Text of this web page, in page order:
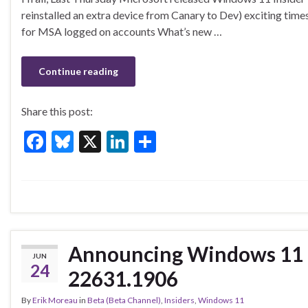
e
b
o
o
es
ky
ke
dI
n
ar
e
reinstalled an extra device from Canary to Dev) exciting
for MSA logged on accounts What’s new …
Continue reading
Share this post:
F
b
o
o
k
Bl
ky
X
Li
dI
n
e
JUN
24
Announcing Windows
22631.1906
ByErik Moreau in Beta (Beta Channel), Insiders, Windows 11